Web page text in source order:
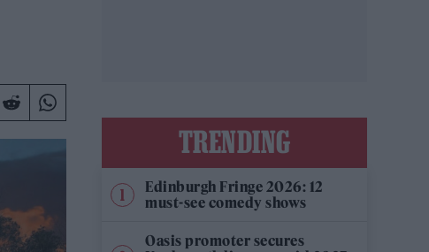
TRENDING
Edinburgh Fringe 2026: 12
must-see comedy shows
Oasis promoter secures